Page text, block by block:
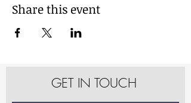
Share this event
GET IN TOUCH